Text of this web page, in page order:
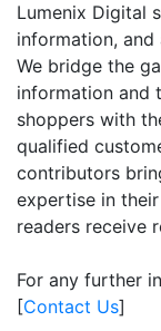
Lumenix Digital
information, and
We bridge the
information and
shoppers with
qualified
contributors
expertise in
readers receive
For any further
[Contact Us]